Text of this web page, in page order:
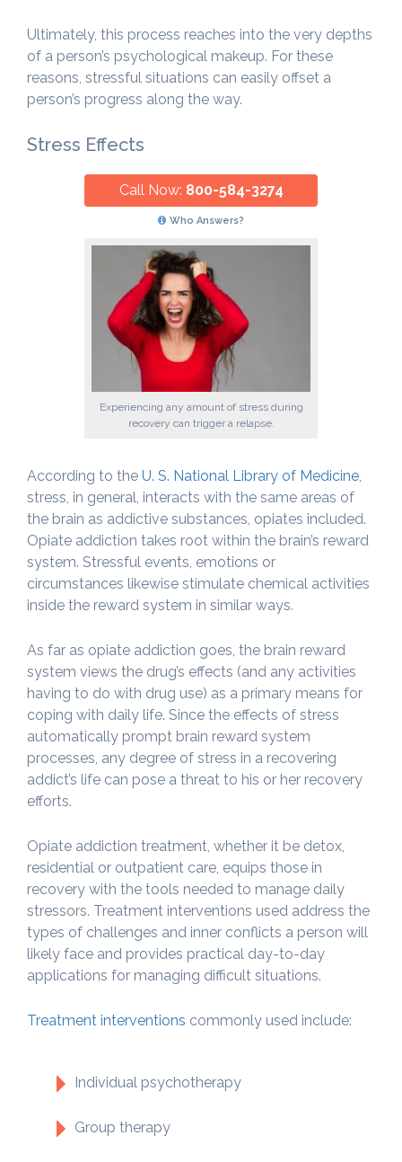
Ultimately, this process reaches into the very depths
of a person’s psychological makeup. For these
reasons, stressful situations can easily offset a
person’s progress along the way.
Stress Effects
Call Now: 800-584-3274
Who Answers?
Experiencing any amount of stress during
recovery can trigger a relapse.
According to the U. S. National Library of Medicine
stress, in general, interacts with the same areas of
the brain as addictive substances, opiates included.
Opiate addiction takes root within the brain’s reward
system. Stressful events, emotions or
circumstances likewise stimulate chemical activities
inside the reward system in similar ways.
As far as opiate addiction goes, the brain reward
system views the drug’s effects (and any activities
having to do with drug use) as a primary means for
coping with daily life. Since the effects of stress
automatically prompt brain reward system
processes, any degree of stress in a recovering
addict’s life can pose a threat to his or her recovery
efforts.
Opiate addiction treatment, whether it be detox,
residential or outpatient care, equips those in
recovery with the tools needed to manage daily
stressors. Treatment interventions used address the
types of challenges and inner conflicts a person will
likely face and provides practical day-to-day
applications for managing difficult situations.
Treatment interventions commonly used include:
Individual psychotherapy
Group therapy